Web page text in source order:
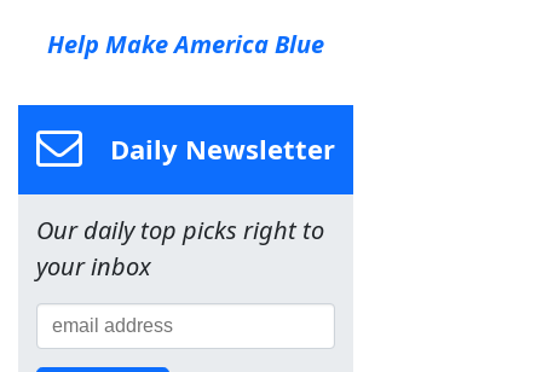
Help Make America Blue
Daily Newsletter
Our daily top picks right to
your inbox